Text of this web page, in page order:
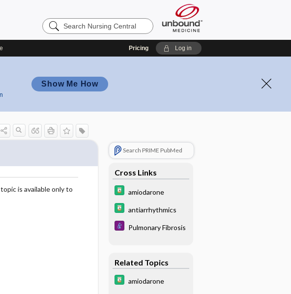
Search
Nursing
Pricing Log in
Show Me How
is available only to
Search PRIME PubMed
Cross Links
amiodarone
antiarrhythmics
Pulmonary Fibrosis
Related Topics
amiodarone